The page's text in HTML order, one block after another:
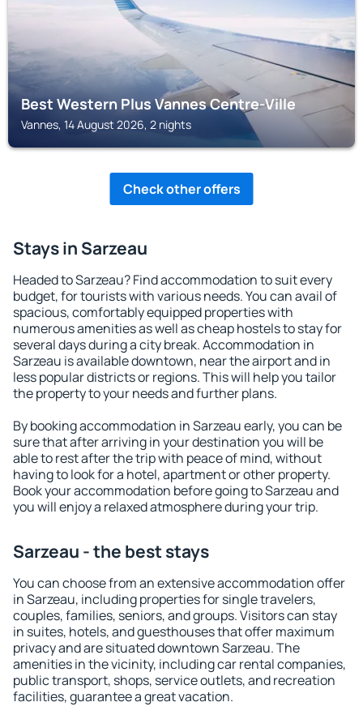
Best Western Plus Vannes Centre-Ville
Vannes, 14 August 2026, 2 nights
Check other offers
Stays in Sarzeau
Headed to Sarzeau? Find accommodation to suit every
budget, for tourists with various needs. You can avail of
spacious, comfortably equipped properties with
numerous amenities as well as cheap hostels to stay for
several days during a city break. Accommodation in
Sarzeau is available downtown, near the airport and in
less popular districts or regions. This will help you tailor
the property to your needs and further plans.
By booking accommodation in Sarzeau early, you can be
sure that after arriving in your destination you will be
able to rest after the trip with peace of mind, without
having to look for a hotel, apartment or other property.
Book your accommodation before going to Sarzeau and
you will enjoy a relaxed atmosphere during your trip.
Sarzeau - the best stays
You can choose from an extensive accommodation offer
in Sarzeau, including properties for single travelers,
couples, families, seniors, and groups. Visitors can stay
in suites, hotels, and guesthouses that offer maximum
privacy and are situated downtown Sarzeau. The
amenities in the vicinity, including car rental companies,
public transport, shops, service outlets, and recreation
facilities, guarantee a great vacation.